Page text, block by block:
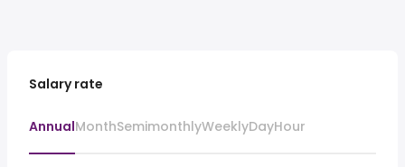
Salary rate
AnnualMonthSemimonthlyWeeklyDayHour